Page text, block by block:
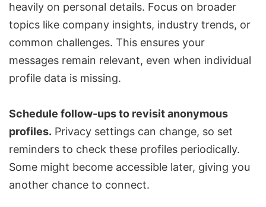
heavily on personal details. Focus on broader
topics like company insights, industry trends, or
common challenges. This ensures your
messages remain relevant, even when individual
profile data is missing.
Schedule follow-ups to revisit anonymous
profiles. Privacy settings can change, so set
reminders to check these profiles periodically.
Some might become accessible later, giving you
another chance to connect.